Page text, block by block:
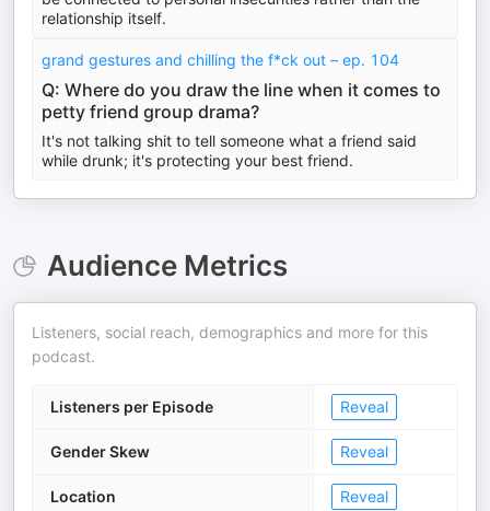
relationship itself.
grand gestures and chilling the f*ck out – ep. 104
Q: Where do you draw the line when it comes to
petty friend group drama?
It's not talking shit to tell someone what a friend said
while drunk; it's protecting your best friend.
Audience Metrics
Listeners, social reach, demographics and more for this
podcast.
Listeners per Episode Reveal
Gender Skew Reveal
Location Reveal